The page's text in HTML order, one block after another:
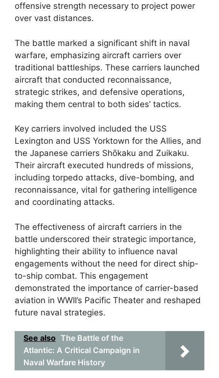
offensive strength necessary to project power
over vast distances.
The battle marked a significant shift in naval
warfare, emphasizing aircraft carriers over
traditional battleships. These carriers launched
aircraft that conducted reconnaissance,
strategic strikes, and defensive operations,
making them central to both sides’ tactics.
Key carriers involved included the USS
Lexington and USS Yorktown for the Allies, and
the Japanese carriers Shōkaku and Zuikaku.
Their aircraft executed hundreds of missions,
including torpedo attacks, dive-bombing, and
reconnaissance, vital for gathering intelligence
and coordinating attacks.
The effectiveness of aircraft carriers in the
battle underscored their strategic importance,
highlighting their ability to influence naval
engagements without the need for direct ship-
to-ship combat. This engagement
demonstrated the importance of carrier-based
aviation in WWII’s Pacific Theater and reshaped
future naval strategies.
See also The Battle of the
Atlantic: A Critical Campaign in
Naval Warfare History